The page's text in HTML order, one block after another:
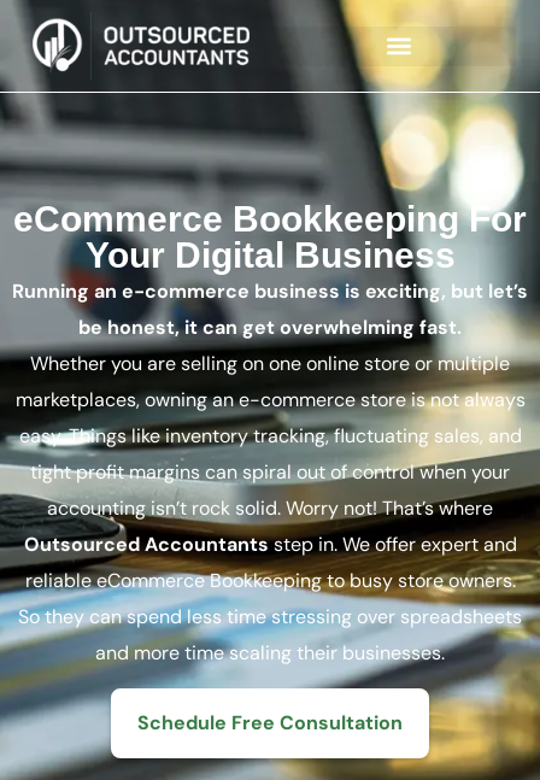
eCommerce Bookkeeping For
Your Digital Business
Running an e-commerce business is exciting, but let’s
be honest, it can get overwhelming fast.
Whether you are selling on one online store or multiple
marketplaces, owning an e-commerce store is not always
easy. Things like inventory tracking, fluctuating sales, and
tight profit margins can spiral out of control when your
accounting isn’t rock solid. Worry not! That’s where
Outsourced Accountantsstep in. We offer expert and
reliable eCommerce Bookkeeping to busy store owners.
So they can spend less time stressing over spreadsheets
and more time scaling their businesses.
Schedule Free Consultation